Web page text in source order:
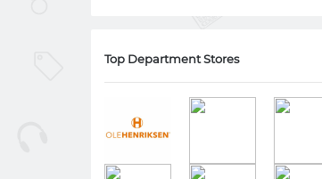
Top Department Stores